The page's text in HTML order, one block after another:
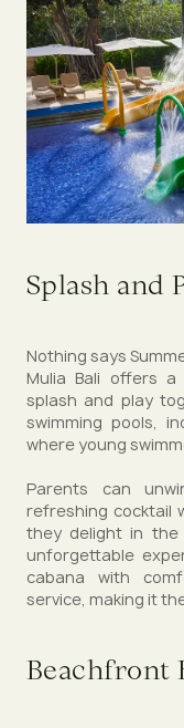
Splash and
Nothing says
Mulia Bali offers
splash and play
swimming pools,
where young
Parents can
refreshing cocktail
they delight in the
unforgettable
cabana with
service, making it
Beachfront